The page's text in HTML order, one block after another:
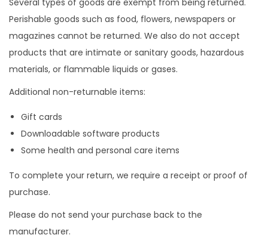
Several types of goods are exempt from being returned.
Perishable goods such as food, flowers, newspapers or
magazines cannot be returned. We also do not accept
products that are intimate or sanitary goods, hazardous
materials, or flammable liquids or gases.
Additional non-returnable items:
Gift cards
Downloadable software products
Some health and personal care items
To complete your return, we require a receipt or proof of
purchase.
Please do not send your purchase back to the
manufacturer.